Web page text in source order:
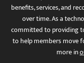
benefits, services, and
over time. As a
committed to providing
to help members move
more in